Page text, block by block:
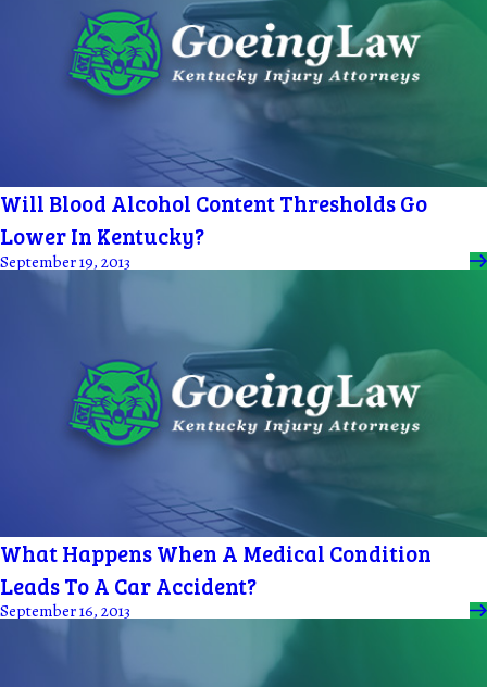
Will Blood Alcohol Content Thresholds Go
Lower In Kentucky?
September 19, 2013
What Happens When A Medical Condition
Leads To A Car Accident?
September 16, 2013